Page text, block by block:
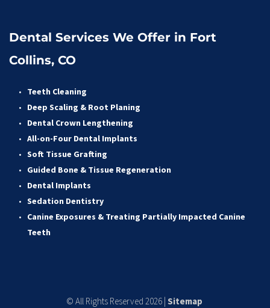
Dental Services We Offer in Fort
Collins, CO
Teeth Cleaning
Deep Scaling & Root Planing
Dental Crown Lengthening
All-on-Four Dental Implants
Soft Tissue Grafting
Guided Bone & Tissue Regeneration
Dental Implants
Sedation Dentistry
Canine Exposures & Treating Partially Impacted Canine
Teeth
© All Rights Reserved 2026 | Sitemap